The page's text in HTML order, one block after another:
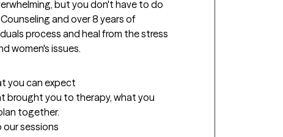
but you don't have to do
and over 8 years of
process and heal from the stress
women's issues.
you can expect
brought you to therapy, what you
together.
sessions